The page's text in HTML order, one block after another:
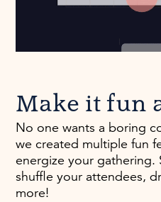
Make it fun
No one wants a boring
we created multiple fun
energize your gathering.
shuffle your attendees,
more!